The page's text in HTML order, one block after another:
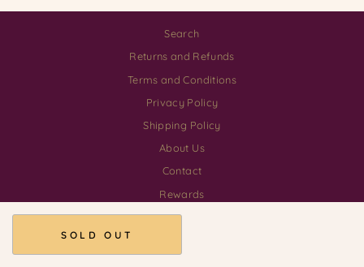
SOLD OUT
Search
Returns and Refunds
Terms and Conditions
Privacy Policy
Shipping Policy
About Us
Contact
Rewards
Download our App
© 2026 Pashtush Shawl Store GSTIN 03AALCP3555H1ZE